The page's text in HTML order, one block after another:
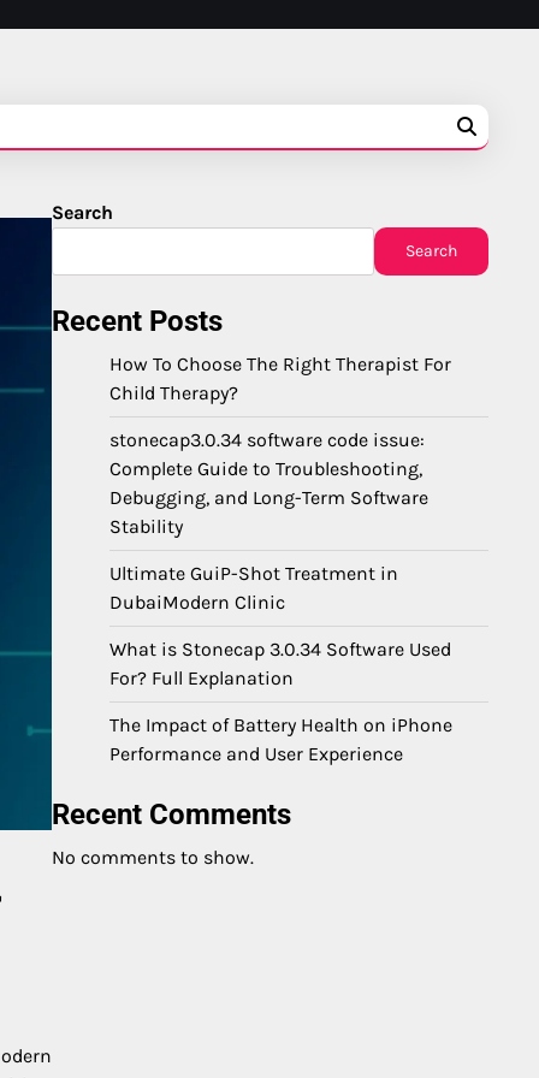
Search
Search
Recent Posts
How To Choose The Right Therapist For
Child Therapy?
stonecap3.0.34 software code issue:
Complete Guide to Troubleshooting,
Debugging, and Long-Term Software
Stability
Ultimate GuiP-Shot Treatment in
DubaiModern Clinic
What is Stonecap 3.0.34 Software Used
For? Full Explanation
The Impact of Battery Health on iPhone
Performance and User Experience
Recent Comments
No comments to show.